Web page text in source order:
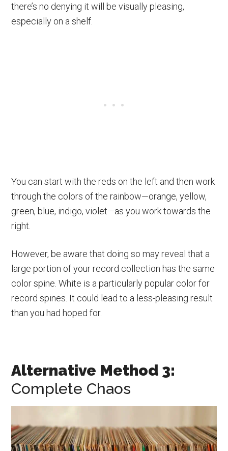
there’s no denying it will be visually pleasing,
especially on a shelf.
You can start with the reds on the left and then work
through the colors of the rainbow—orange, yellow,
green, blue, indigo, violet—as you work towards the
right.
However, be aware that doing so may reveal that a
large portion of your record collection has the same
color spine. White is a particularly popular color for
record spines. It could lead to a less-pleasing result
than you had hoped for.
Alternative Method 3:
Complete Chaos